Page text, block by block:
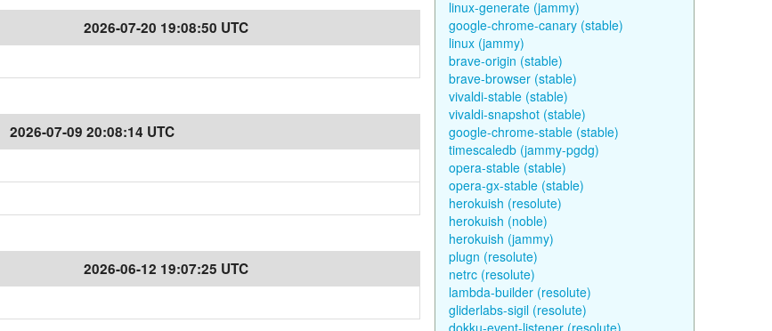
2026-07-20 19:08:50 UTC
2026-07-09 20:08:14 UTC
2026-06-12 19:07:25 UTC
linux-generate (jammy)
google-chrome-canary (stable)
linux (jammy)
brave-origin (stable)
brave-browser (stable)
vivaldi-stable (stable)
vivaldi-snapshot (stable)
google-chrome-stable (stable)
timescaledb (jammy-pgdg)
opera-stable (stable)
opera-gx-stable (stable)
herokuish (resolute)
herokuish (noble)
herokuish (jammy)
plugn (resolute)
netrc (resolute)
lambda-builder (resolute)
gliderlabs-sigil (resolute)
dokku-event-listener (resolute)